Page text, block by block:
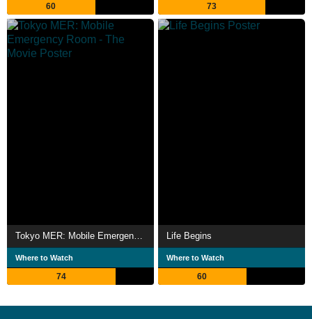
60 73
Where to Watch
74
Life Begins
Where to Watch
60